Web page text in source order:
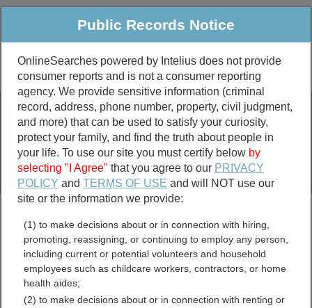
Public Criminal & Traffic More
Property
Marriage &
Divorce
Birth & Death
Public Records Search
marriage records
divorce records
City of Harrisonburg,
Public Records Notice
OnlineSearches powered by Intelius does not provide
consumer reports and is not a consumer reporting
agency. We provide sensitive information (criminal
record, address, phone number, property, civil judgment,
and more) that can be used to satisfy your curiosity,
protect your family, and find the truth about people in
your life. To use our site you must certify below by
selecting "I Agree" that you agree to our PRIVACY
POLICY andTERMS OF USE and will NOT use our
site or the information we provide:
(1) to make decisions about or in connection with hiring,
promoting, reassigning, or continuing to employ any person,
including current or potential volunteers and household
employees such as childcare workers, contractors, or home
health aides;
(2) to make decisions about or in connection with renting or